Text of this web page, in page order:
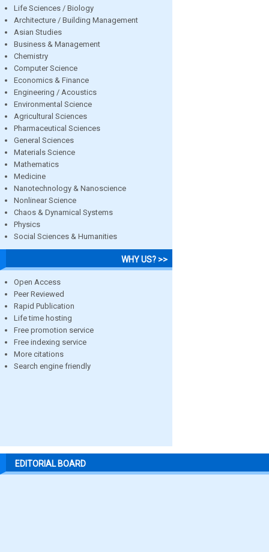
Life Sciences / Biology
Architecture / Building Management
Asian Studies
Business & Management
Chemistry
Computer Science
Economics & Finance
Engineering / Acoustics
Environmental Science
Agricultural Sciences
Pharmaceutical Sciences
General Sciences
Materials Science
Mathematics
Medicine
Nanotechnology & Nanoscience
Nonlinear Science
Chaos & Dynamical Systems
Physics
Social Sciences & Humanities
WHY US? >>
Open Access
Peer Reviewed
Rapid Publication
Life time hosting
Free promotion service
Free indexing service
More citations
Search engine friendly
EDITORIAL BOARD